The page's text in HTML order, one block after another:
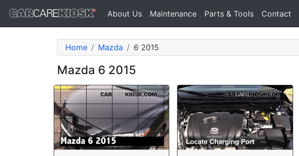
About Us Maintenance Parts & Tools Contact
Home Mazda 6 2015
Mazda 6 2015